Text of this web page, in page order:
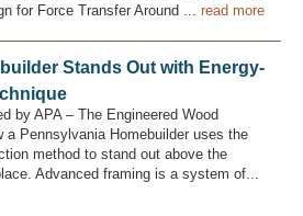
for Force Transfer Around ... read more
Stands Out with Energy-
by APA – The Engineered Wood
a Pennsylvania Homebuilder uses the
method to stand out above the
Advanced framing is a system of...